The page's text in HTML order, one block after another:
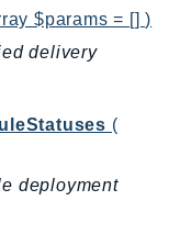
$params = [] )
delivery
(
deployment